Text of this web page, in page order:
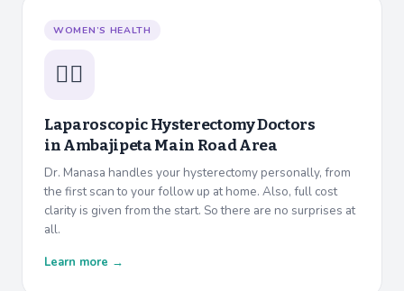
WOMEN’S HEALTH
👩‍⚕️
Laparoscopic Hysterectomy Doctors
inAmbajipeta Main Road Area
Dr. Manasa handles your hysterectomy personally, from
the first scan to your follow up at home. Also, full cost
clarity is given from the start. So there are no surprises at
all.
Learn more →